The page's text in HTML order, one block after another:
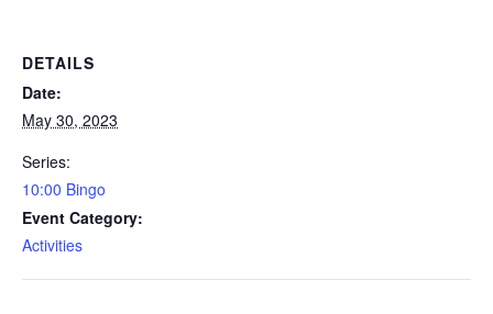
DETAILS
Date:
May 30, 2023
Series:
10:00 Bingo
Event Category:
Activities